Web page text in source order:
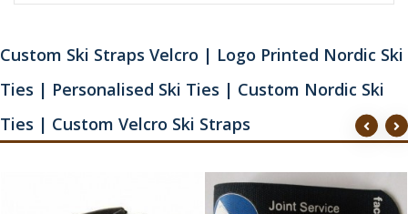
Custom Ski Straps Velcro | Logo Printed Nordic Ski
Ties | Personalised Ski Ties | Custom Nordic Ski
Ties | Custom Velcro Ski Straps